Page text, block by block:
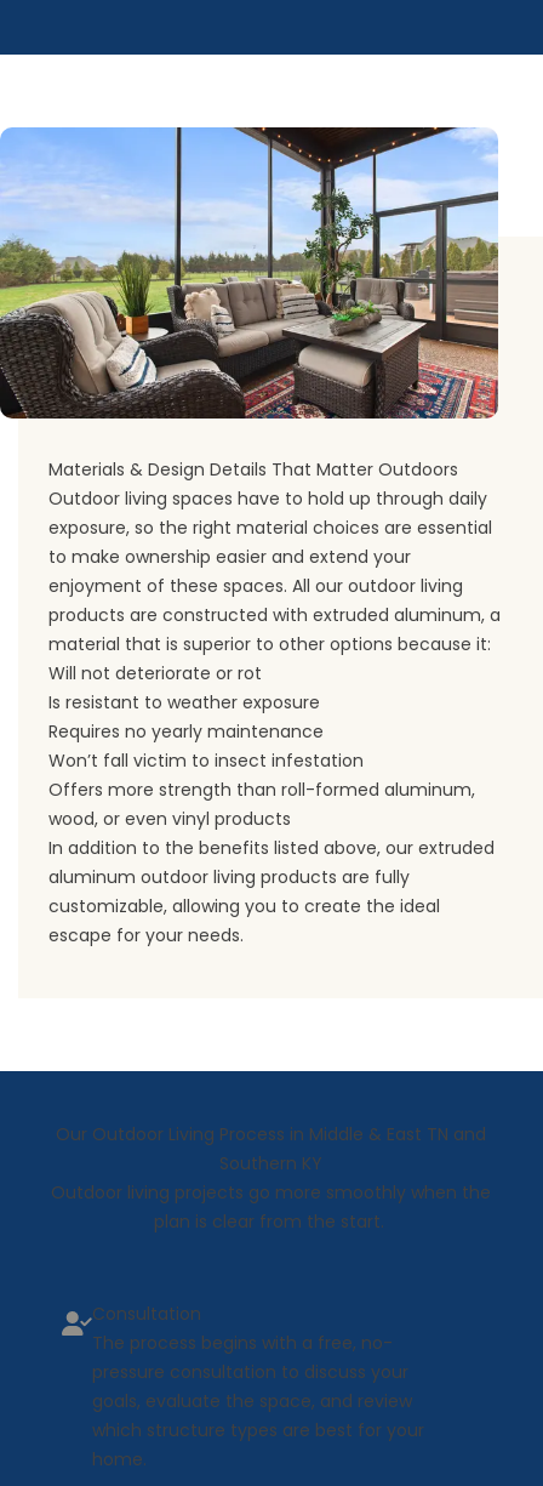
Materials & Design Details That Matter Outdoors
Outdoor living spaces have to hold up through daily
exposure, so the right material choices are essential
to make ownership easier and extend your
enjoyment of these spaces. All our outdoor living
products are constructed with extruded aluminum, a
material that is superior to other options because it:
Will not deteriorate or rot
Is resistant to weather exposure
Requires no yearly maintenance
Won’t fall victim to insect infestation
Offers more strength than roll-formed aluminum,
wood, or even vinyl products
In addition to the benefits listed above, our extruded
aluminum outdoor living products are fully
customizable, allowing you to create the ideal
escape for your needs.
Our Outdoor Living Process in Middle & East TN and
Southern KY
Outdoor living projects go more smoothly when the
plan is clear from the start.
Consultation
The process begins with a free, no-
pressure consultation to discuss your
goals, evaluate the space, and review
which structure types are best for your
home.